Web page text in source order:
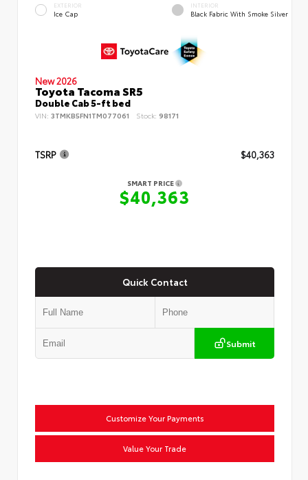
EXTERIOR
Ice Cap
INTERIOR
Black Fabric With Smoke Silver
New 2026
Toyota Tacoma SR5
Double Cab 5-ft bed
VIN: 3TMKB5FN1TM077061 Stock: 98171
TSRP $40,363
SMART PRICE
$40,363
Quick Contact
Submit
Customize Your Payments
Value Your Trade